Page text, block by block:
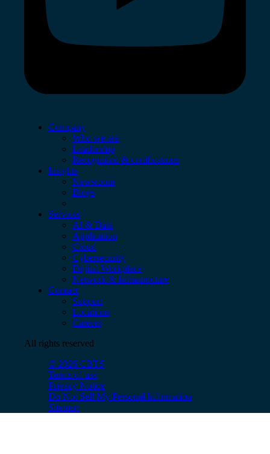
Company
Who we are
Leadership
Recognition & certifications
Insights
Newsroom
Blogs
Services
AI & Data
Application
Cloud
Cybersecurity
Digital Workplace
Network & Infrastructure
Contact
Support
Locations
Careers
All rights reserved
© 2026 CBTS
Terms of use
Privacy Notice
Do Not Sell My Personal Information
Sitemap